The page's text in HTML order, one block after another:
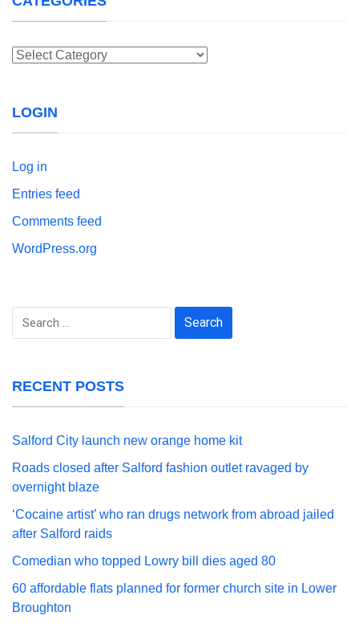
Categories
LOGIN
Log in
Entries feed
Comments feed
WordPress.org
Search
RECENT POSTS
Salford City launch new orange home kit
Roads closed after Salford fashion outlet ravaged by
overnight blaze
‘Cocaine artist’ who ran drugs network from abroad jailed
after Salford raids
Comedian who topped Lowry bill dies aged 80
60 affordable flats planned for former church site in Lower
Broughton